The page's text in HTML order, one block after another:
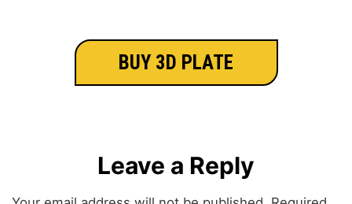
BUY 3D PLATE
Leave a Reply